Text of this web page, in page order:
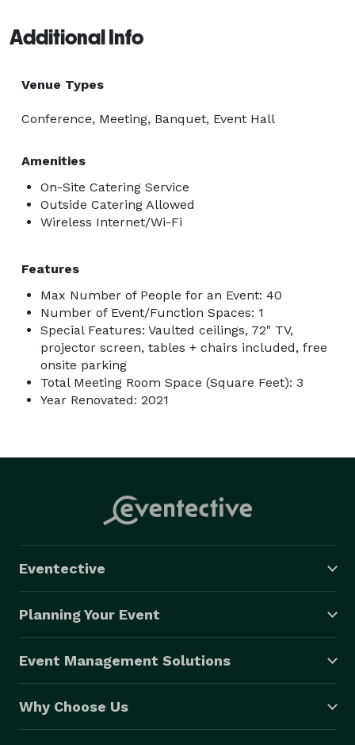
Additional Info
Venue Types
Conference, Meeting, Banquet, Event Hall
Amenities
On-Site Catering Service
Outside Catering Allowed
Wireless Internet/Wi-Fi
Features
Max Number of People for an Event: 40
Number of Event/Function Spaces: 1
Special Features: Vaulted ceilings, 72" TV,
projector screen, tables + chairs included, free
onsite parking
Total Meeting Room Space (Square Feet): 3
Year Renovated: 2021
Eventective
Planning Your Event
Event Management Solutions
Why Choose Us